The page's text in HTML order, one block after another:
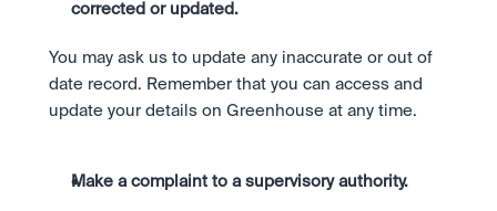
corrected or updated.
You may ask us to update any inaccurate or out of
date record. Remember that you can access and
update your details on Greenhouse at any time.
Make a complaint to a supervisory authority.